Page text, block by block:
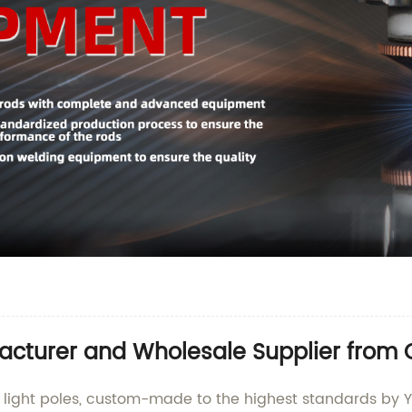
and Wholesale Supplier from
poles, custom-made to the highest standards by